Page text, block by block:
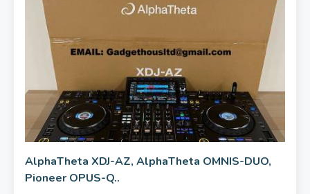
AlphaTheta XDJ-AZ, AlphaTheta OMNIS-DUO,
Pioneer OPUS-Q..